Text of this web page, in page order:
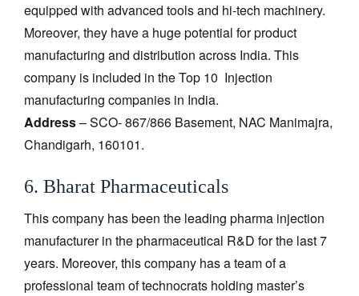
equipped with advanced tools and hi-tech machinery.
Moreover, they have a huge potential for product
manufacturing and distribution across India. This
company is included in the Top 10 Injection
manufacturing companies in India.
Address– SCO- 867/866 Basement, NAC Manimajra,
Chandigarh, 160101.
6. Bharat Pharmaceuticals
This company has been the leading pharma injection
manufacturer in the pharmaceutical R&D for the last 7
years. Moreover, this company has a team of a
professional team of technocrats holding master’s